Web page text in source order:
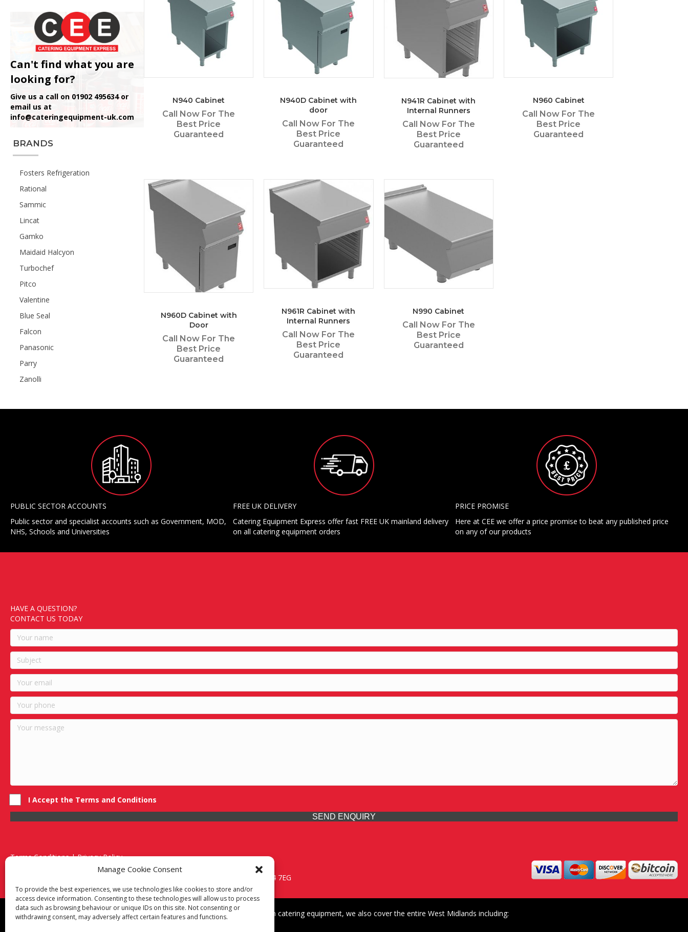
Manage Cookie Consent
To provide the best experiences, we use technologies like cookies to store and/or
access device information. Consenting to these technologies will allow us to process
data such as browsing behaviour or unique IDs on this site. Not consenting or
withdrawing consent, may adversely affect certain features and functions.
Can't find what you are
looking for?
Give us a call on 01902 495634 or
email us at
info@cateringequipment-uk.com
BRANDS
Fosters Refrigeration
Rational
Sammic
Lincat
Gamko
Maidaid Halcyon
Turbochef
Pitco
Valentine
Blue Seal
Falcon
Panasonic
Parry
Zanolli
N940 Cabinet
Call Now For The
Best Price
Guaranteed
N940D Cabinet with
door
Call Now For The
Best Price
Guaranteed
N941R Cabinet with
Internal Runners
Call Now For The
Best Price
Guaranteed
N960 Cabinet
Call Now For The
Best Price
Guaranteed
N960D Cabinet with
Door
Call Now For The
Best Price
Guaranteed
N961R Cabinet with
Internal Runners
Call Now For The
Best Price
Guaranteed
N990 Cabinet
Call Now For The
Best Price
Guaranteed
PUBLIC SECTOR ACCOUNTS
Public sector and specialist accounts such as Government, MOD,
NHS, Schools and Universities
FREE UK DELIVERY
Catering Equipment Express offer fast FREE UK mainland delivery
on all catering equipment orders
PRICE PROMISE
Here at CEE we offer a price promise to beat any published price
on any of our products
HAVE A QUESTION?
CONTACT US TODAY
I Accept the Terms and Conditions
SEND ENQUIRY
Terms Conditions | Privacy Policy
UK Registered Company No. 0788 5255 | VAT no. 1364 72510
Unit 15 Bilston Industrial Esate, Off Oxford Street, Bilston, West Midlands, WV14 7EG
Though we supply and service our customers locally providing premium catering equipment, we also cover the entire West Midlands including: